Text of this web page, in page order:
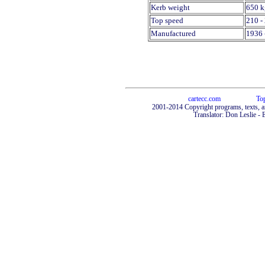
Kerb weight
650
Top speed
210 -
Manufactured
1936
cartecc.com
2001-2014 Copyright programs, texts,
Translator: Don Leslie -